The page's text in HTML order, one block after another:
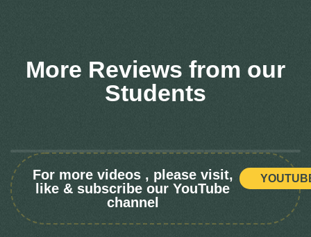
More Reviews from our
Students
For more videos , please visit,
like & subscribe our YouTube
channel